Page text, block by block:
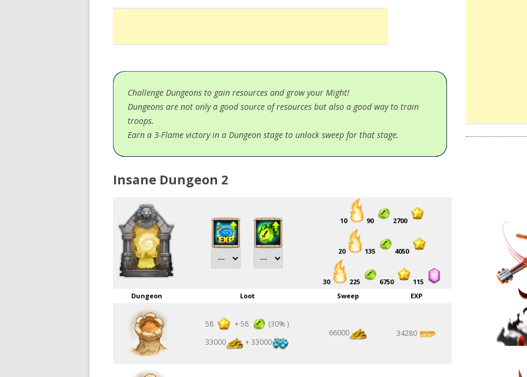
Challenge Dungeons to gain resources and grow your Might!
Dungeons are not only a good source of resources but also a good way to train
troops.
Earn a 3-Flame victory in a Dungeon stage to unlock sweep for that stage.
Insane Dungeon 2
10 90 2700
20 135 4050
30 225 6750
115
Dungeon
Loot Sweep EXP
58 +58
(30% )
33000
+ 33000
66000 34280